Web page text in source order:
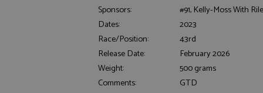
Sponsors:
#91, Kelly-Moss With
Dates:
2023
Race/Position:
43rd
Release Date:
February 2026
Weight:
500 grams
Comments:
GTD
Name
ASP.NET_SessionId